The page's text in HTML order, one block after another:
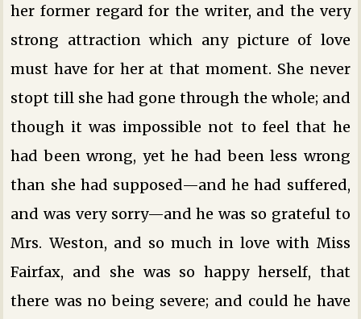
her former regard for the writer, and the very
strong attraction which any picture of love
must have for her at that moment. She never
stopt till she had gone through the whole; and
though it was impossible not to feel that he
had been wrong, yet he had been less wrong
than she had supposed—and he had suffered,
and was very sorry—and he was so grateful to
Mrs. Weston, and so much in love with Miss
Fairfax, and she was so happy herself, that
there was no being severe; and could he have